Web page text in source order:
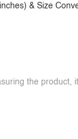
& Size
the product,